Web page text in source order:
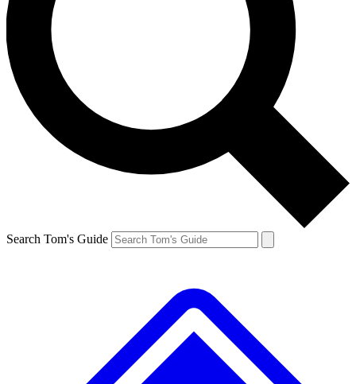
Search Tom's Guide